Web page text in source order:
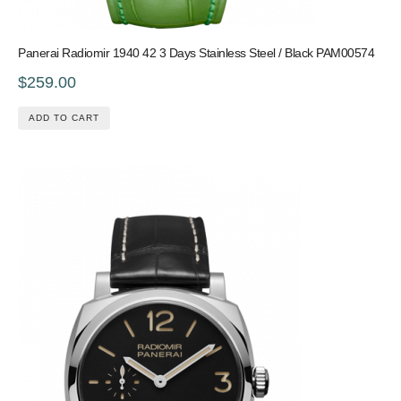
Panerai Radiomir 1940 42 3 Days Stainless Steel / Black PAM00574
$259.00
ADD TO CART